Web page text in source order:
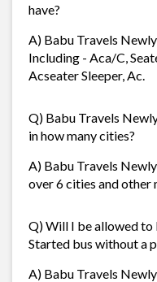
have?
A) Babu Travels
Including - Aca/C,
Acseater Sleeper, Ac.
Q) Babu Travels
in how many cities?
A) Babu Travels
over 6 cities and other
Q) Will I be allowed
Started bus without a
A) Babu Travels